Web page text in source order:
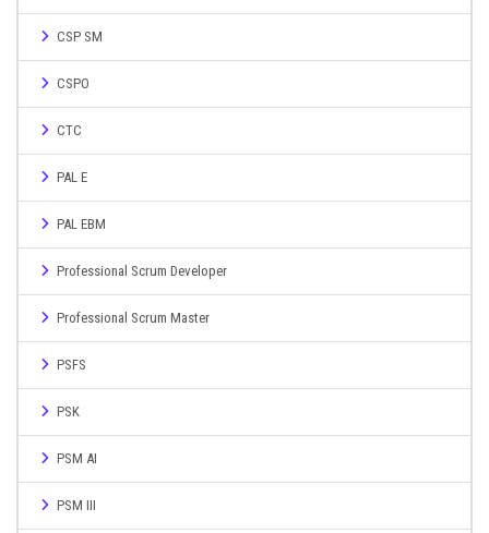
CSP SM
CSPO
CTC
PAL E
PAL EBM
Professional Scrum Developer
Professional Scrum Master
PSFS
PSK
PSM AI
PSM III